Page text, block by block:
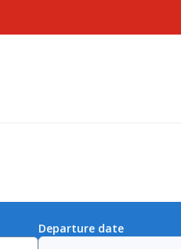
Departure date